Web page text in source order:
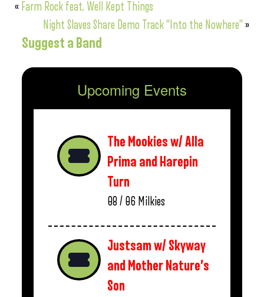
« Farm Rock feat. Well Kept Things
Night Slaves Share Demo Track “Into the Nowhere”»
Suggest a Band
Upcoming Events
The Mookies w/ Alla
Prima and Harepin
Turn
08 / 06 Milkies
Justsam w/ Skyway
and Mother Nature’s
Son